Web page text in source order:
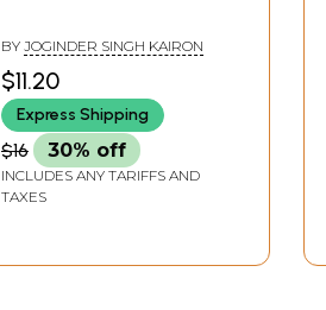
BY JOGINDER SINGH KAIRON
$11.20
Express Shipping
$16 30% off
INCLUDES ANY TARIFFS AND
TAXES